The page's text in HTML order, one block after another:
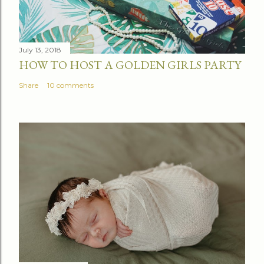
m
e
n
t
July 13, 2018
HOW TO HOST A GOLDEN GIRLS PARTY
Share 10 comments